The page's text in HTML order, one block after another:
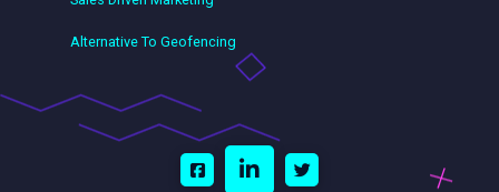
Alternative To Geofencing